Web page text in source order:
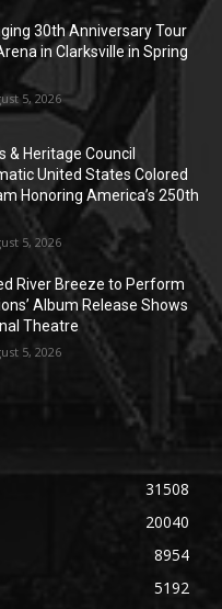
30th Anniversary Tour
in Clarksville in Spring
5, 2026
& Heritage Council
United States Colored
Honoring America’s 250th
5, 2026
River Breeze to Perform
Album Release Shows
Theatre
5, 2026
31508
20040
8954
5192